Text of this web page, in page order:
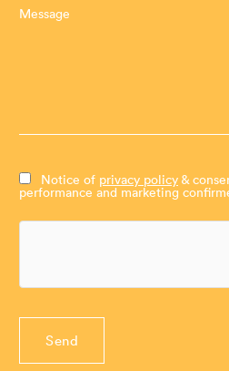
Message
Notice of privacy policy &
performance and marketing